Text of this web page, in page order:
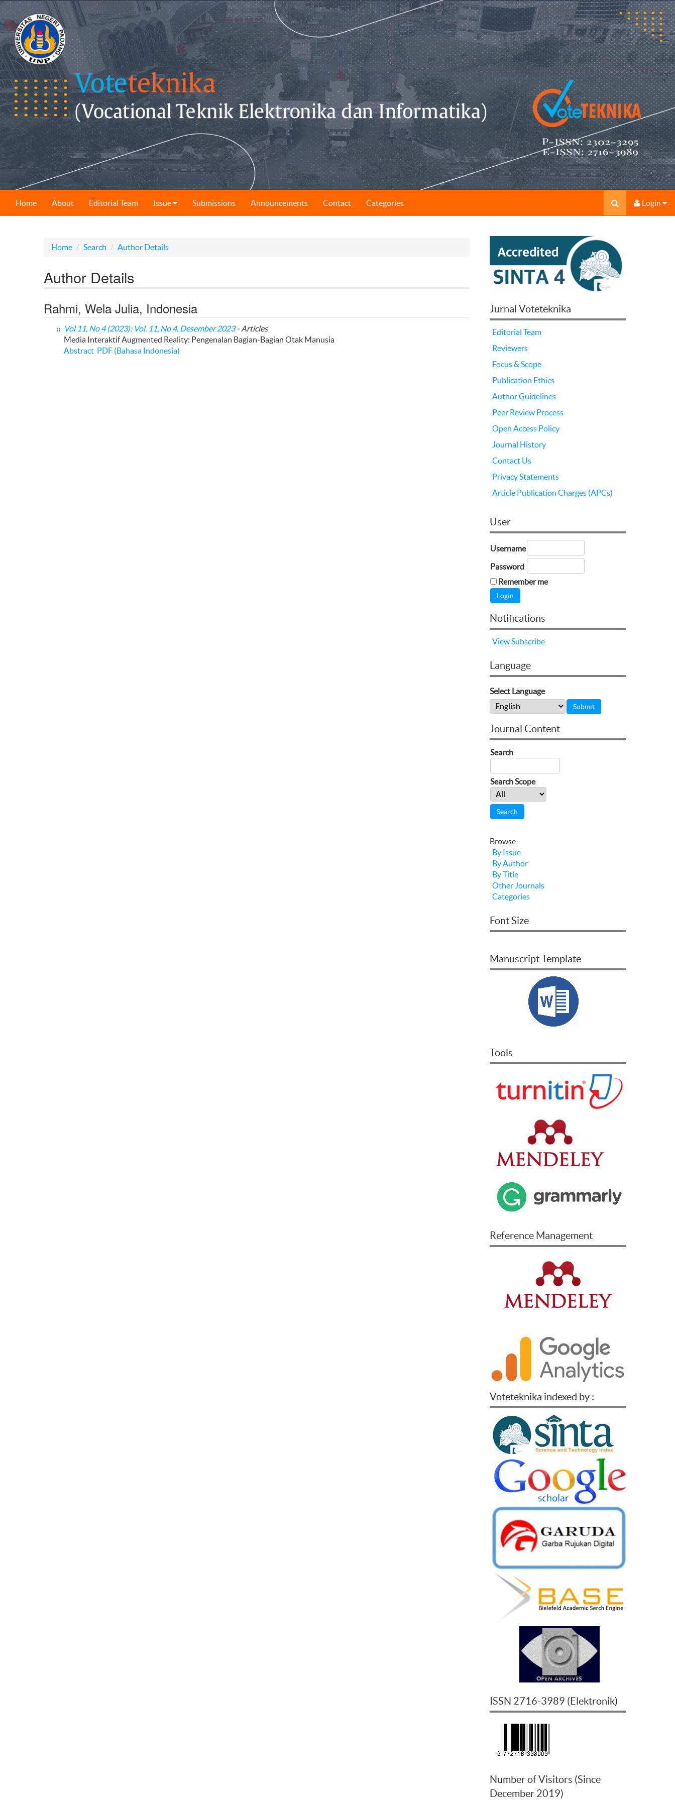
Home About Editorial Team Issue Submissions Announcements Contact Categories Login
Home Search Author Details
Author Details
Rahmi, Wela Julia, Indonesia
Vol 11, No 4 (2023): Vol. 11, No 4, Desember 2023- Articles
Media Interaktif Augmented Reality: Pengenalan Bagian-Bagian Otak Manusia
Abstract PDF (Bahasa Indonesia)
Jurnal Voteteknika
Editorial Team
Reviewers
Focus & Scope
Publication Ethics
Author Guidelines
Peer Review Process
Open Access Policy
Journal History
Contact Us
Privacy Statements
Article Publication Charges (APCs)
User
Username
Password
Remember me
Notifications
ViewSubscribe
Language
Select Language
Journal Content
Search
Search Scope
Browse
By Issue
By Author
By Title
Other Journals
Categories
Font Size
Manuscript Template
Tools
Reference Management
Voteteknika indexed by :
ISSN 2716-3989 (Elektronik)
Number of Visitors (Since
December 2019)